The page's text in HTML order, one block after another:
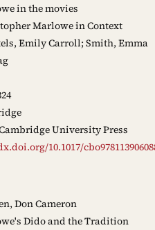
in the movies
Marlowe in Context
Emily Carroll; Smith, Emma
University Press
10.1017/
Don Cameron
Dido and the Tradition